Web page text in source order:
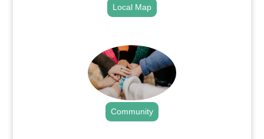
Local Map
Community